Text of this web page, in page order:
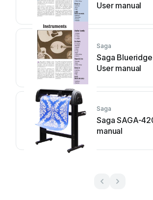
User manual
Saga
Saga
User manual
Saga
Saga SAGA-
manual